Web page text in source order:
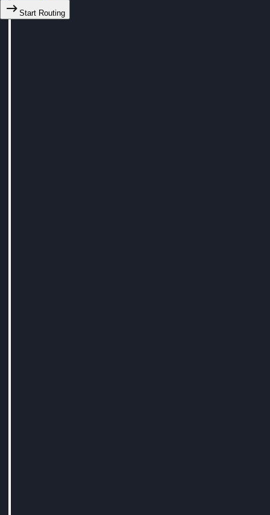
Start Routing